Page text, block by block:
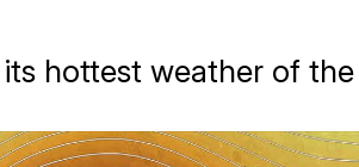
hottest weather of